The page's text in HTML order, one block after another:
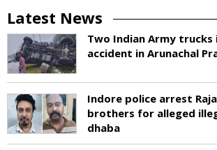
Latest News
Two Indian Army trucks
accident in Arunachal
Indore police arrest
brothers for alleged
dhaba